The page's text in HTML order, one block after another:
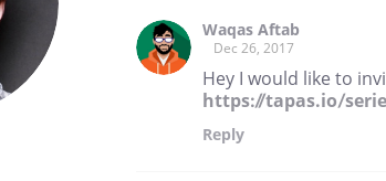
Waqas Aftab
Dec 26, 2017
Hey I would like to
https://tapas.io/
Reply